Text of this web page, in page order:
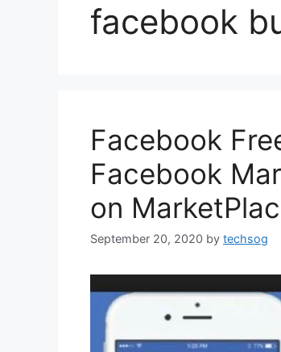
facebook
Facebook
Facebook
on
September 20, 2020 by techsog